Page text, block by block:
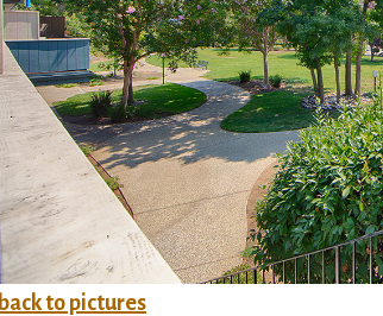
back to pictures